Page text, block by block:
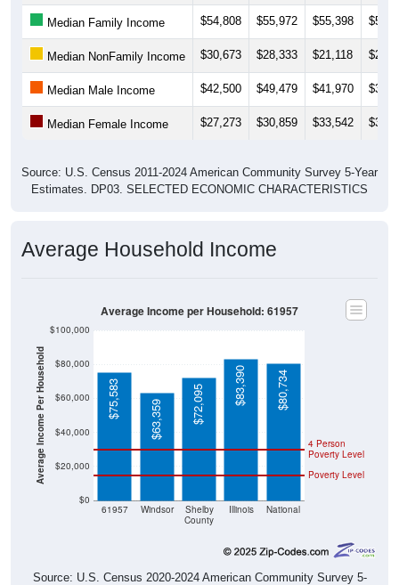
Median Family Income $54,808 $55,972 $55,398
Median NonFamily Income $30,673 $28,333 $21,118
Median Male Income $42,500 $49,479 $41,970
Median Female Income $27,273 $30,859 $33,542
Source: U.S. Census 2011-2024 American Community Survey 5-Year
Estimates. DP03. SELECTED ECONOMIC CHARACTERISTICS
Average Household Income
Average Income Per Household
$0
$20,000
$40,000
$60,000
$80,000
$100,000
61957 Windsor
Shelby
County
Illinois National
Poverty Level
4 Person
Poverty Level
$75,583 $63,359 $72,095 $83,390 $80,734
Average Income per Household: 61957
Source: U.S. Census 2020-2024 American Community Survey 5-